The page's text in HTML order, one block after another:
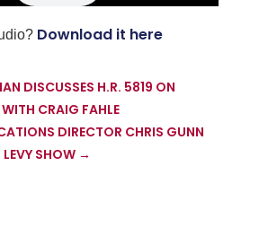
Download it here
DISCUSSES H.R. 5819 ON
CRAIG FAHLE
DIRECTOR CHRIS GUNN
SHOW→